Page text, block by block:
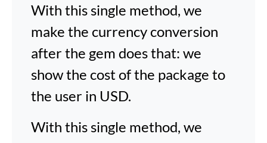
With this single method, we
make the currency conversion
after the gem does that: we
show the cost of the package to
the user in USD.
With this single method, we